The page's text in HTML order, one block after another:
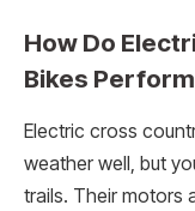
How Do
Bikes
Electric cross
weather well, but
trails. Their motors